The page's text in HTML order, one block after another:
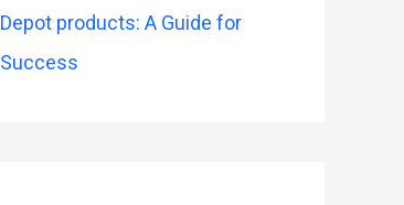
Depot products: A Guide for
Success